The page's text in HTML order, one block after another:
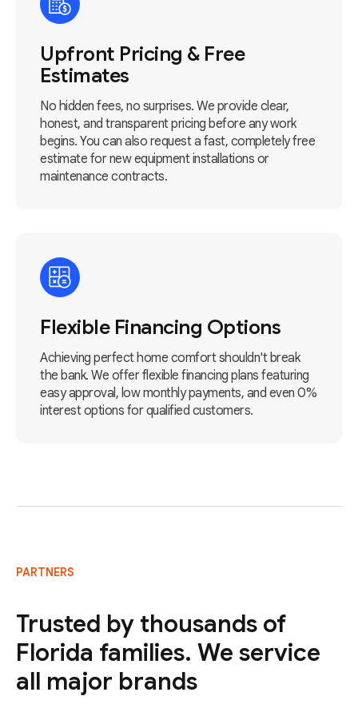
Upfront Pricing & Free
Estimates
No hidden fees, no surprises. We provide clear,
honest, and transparent pricing before any work
begins. You can also request a fast, completely free
estimate for new equipment installations or
maintenance contracts.
Flexible Financing Options
Achieving perfect home comfort shouldn't break
the bank. We offer flexible financing plans featuring
easy approval, low monthly payments, and even 0%
interest options for qualified customers.
PARTNERS
Trusted by thousands of
Florida families. We service
all major brands